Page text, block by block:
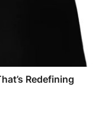
Redefining